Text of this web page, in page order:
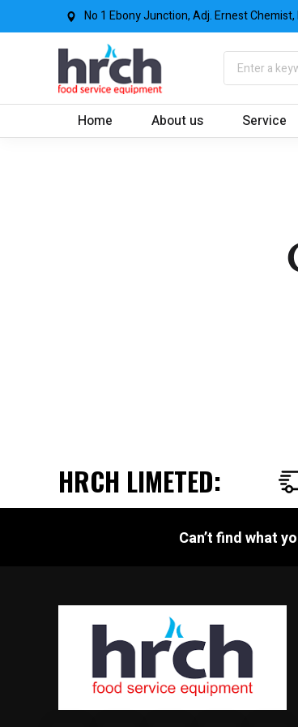
No 1 Ebony Junction, Adj. Ernest
Home About us Service
HRCH LIMETED:
Can’t find what